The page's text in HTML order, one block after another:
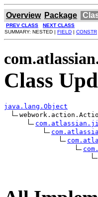
Overview Package
PREV CLASS
NEXT CLASS
SUMMARY: NESTED | FIELD | CONSTR
Class
java.lang.Object